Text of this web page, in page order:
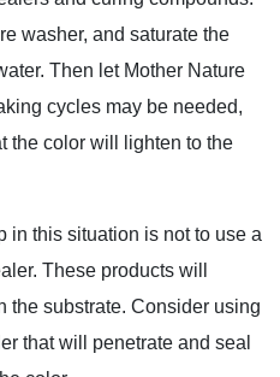
washer, and saturate the
Then let Mother Nature
cycles may be needed,
the color will lighten to the
in this situation is not to use a
These products will
the substrate. Consider using
that will penetrate and seal